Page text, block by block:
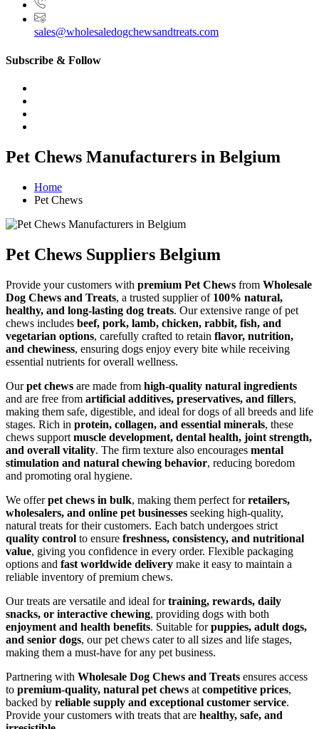
sales@wholesaledogchewsandtreats.com
Subscribe & Follow
Pet Chews Manufacturers in Belgium
Home
Pet Chews
Pet Chews Suppliers Belgium
Provide your customers with premium Pet Chews from Wholesale
Dog Chews and Treats, a trusted supplier of 100% natural,
healthy, and long-lasting dog treats. Our extensive range of pet
chews includes beef, pork, lamb, chicken, rabbit, fish, and
vegetarian options, carefully crafted to retain flavor, nutrition,
and chewiness, ensuring dogs enjoy every bite while receiving
essential nutrients for overall wellness.
Ourpet chews are made from high-quality natural ingredients
and are free from artificial additives, preservatives, and fillers,
making them safe, digestible, and ideal for dogs of all breeds and life
stages. Rich in protein, collagen, and essential minerals, these
chews support muscle development, dental health, joint strength,
and overall vitality. The firm texture also encourages mental
stimulation and natural chewing behavior, reducing boredom
and promoting oral hygiene.
We offerpet chews in bulk, making them perfect forretailers,
wholesalers, and online pet businesses seeking high-quality,
natural treats for their customers. Each batch undergoes strict
quality control to ensure freshness, consistency, and nutritional
value, giving you confidence in every order. Flexible packaging
options and fast worldwide delivery make it easy to maintain a
reliable inventory of premium chews.
Our treats are versatile and ideal fortraining, rewards, daily
snacks, or interactive chewing, providing dogs with both
enjoyment and health benefits. Suitable forpuppies, adult dogs,
and senior dogs, our pet chews cater to all sizes and life stages,
making them a must-have for any pet business.
Partnering with Wholesale Dog Chews and Treats ensures access
to premium-quality, natural pet chews at competitive prices,
backed by reliable supply and exceptional customer service.
Provide your customers with treats that are healthy, safe, and